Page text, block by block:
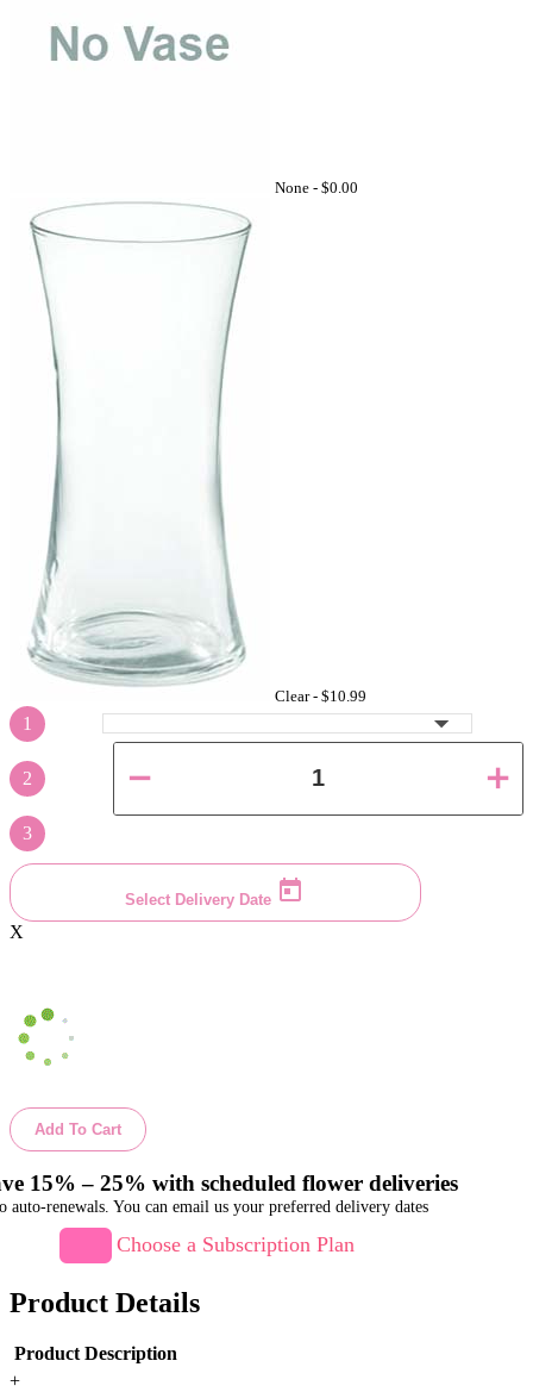
None - $0.00
Clear - $10.99
1
2
3
Select Delivery Date
X
Add To Cart
15% – 25% with scheduled flower deliveries
auto-renewals. You can email us your preferred delivery dates
Choose a Subscription Plan
Product Details
Product Description
+